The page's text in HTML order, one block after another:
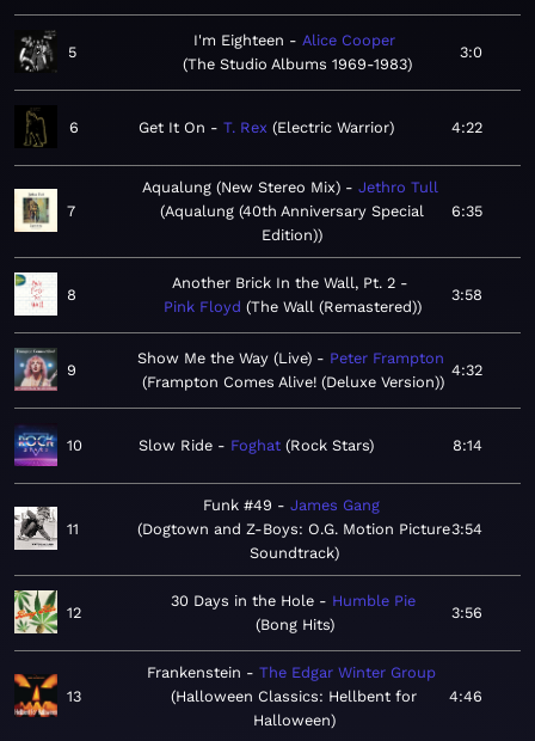
5
I'm Eighteen
Alice Cooper
The Studio Albums 1969-1983
3:0
6 Get It On T. Rex Electric Warrior 4:22
7
Aqualung (New Stereo Mix)
Jethro Tull
Aqualung (40th Anniversary Special
Edition)
6:35
8
Another Brick In the Wall, Pt. 2
Pink Floyd The Wall (Remastered)
3:58
9
Show Me the Way (Live)
Peter Frampton
Frampton Comes Alive! (Deluxe Version)
4:32
10 Slow Ride Foghat Rock Stars 8:14
11
Funk #49
James Gang
Dogtown and Z-Boys: O.G. Motion Picture
Soundtrack
3:54
12
30 Days in the Hole
Humble Pie
Bong Hits
3:56
13
Frankenstein
The Edgar Winter Group
Halloween Classics: Hellbent for
Halloween
4:46